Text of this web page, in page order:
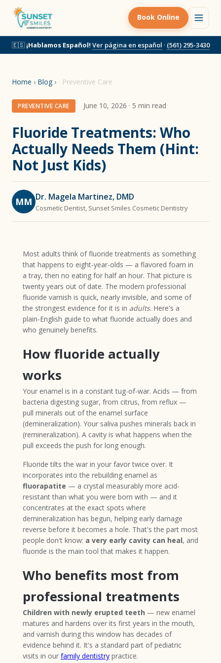
Book Online
🇪🇸 ¡Hablamos Español! Ver página en español · (561) 295-3430
Home › Blog› Preventive Care
PREVENTIVE CARE June 10, 2026 · 5 min read
Fluoride Treatments: Who
Actually Needs Them (Hint:
Not Just Kids)
MM Dr. Magela Martinez, DMD
Cosmetic Dentist, Sunset Smiles Cosmetic Dentistry
Most adults think of fluoride treatments as something
that happens to eight-year-olds — a flavored foam in
a tray, then no eating for half an hour. That picture is
twenty years out of date. The modern professional
fluoride varnish is quick, nearly invisible, and some of
the strongest evidence for it is in adults. Here's a
plain-English guide to what fluoride actually does and
who genuinely benefits.
How fluoride actually
works
Your enamel is in a constant tug-of-war. Acids — from
bacteria digesting sugar, from citrus, from reflux —
pull minerals out of the enamel surface
(demineralization). Your saliva pushes minerals back in
(remineralization). A cavity is what happens when the
pull exceeds the push for long enough.
Fluoride tilts the war in your favor twice over. It
incorporates into the rebuilding enamel as
fluorapatite — a crystal measurably more acid-
resistant than what you were born with — and it
concentrates at the exact spots where
demineralization has begun, helping early damage
reverse before it becomes a hole. That's the part most
people don't know: a very early cavity can heal, and
fluoride is the main tool that makes it happen.
Who benefits most from
professional treatments
Children with newly erupted teeth — new enamel
matures and hardens over its first years in the mouth,
and varnish during this window has decades of
evidence behind it. It's a standard part of pediatric
visits in our family dentistry practice.